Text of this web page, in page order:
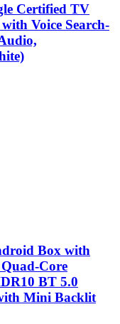
Certified TV
Voice Search-
Box with
Core
BT 5.0
Mini Backlit